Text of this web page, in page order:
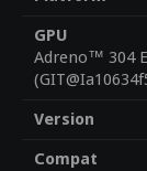
GPU
Adreno™ 304
Version
Compat